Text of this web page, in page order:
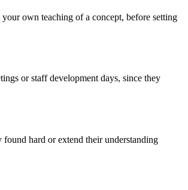
own teaching of a concept, before setting
or staff development days, since they
hard or extend their understanding